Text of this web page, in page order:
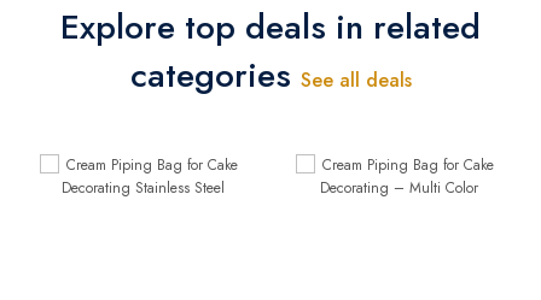
Explore top deals in related
categories See all deals